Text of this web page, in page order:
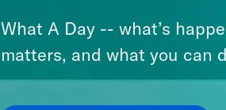
What A Day -- what’s
matters, and what you can